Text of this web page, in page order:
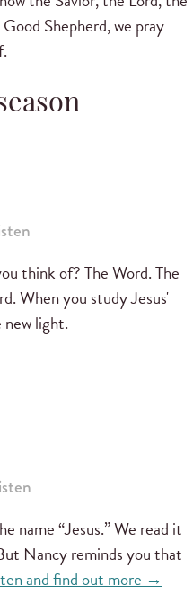
Shepherd, we pray
think of? The Word. The
When you study Jesus'
new light.
name “Jesus.” We read it
Nancy reminds you that
and find out more →